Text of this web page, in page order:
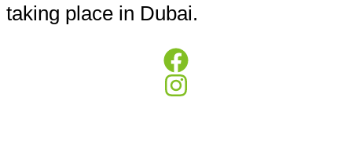
taking place in Dubai.